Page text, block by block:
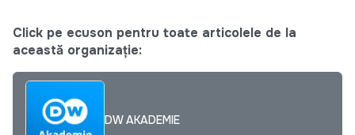
Click pe ecuson pentru toate articolele de la
această organizație:
DW AKADEMIE